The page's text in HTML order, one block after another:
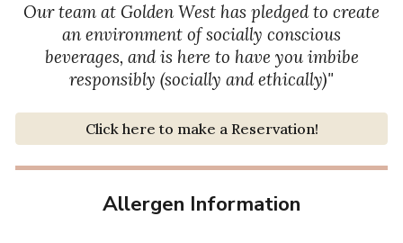
Our team at Golden West has pledged to create
an environment of socially conscious
beverages, and is here to have you imbibe
responsibly (socially and ethically)"
Click here to make a Reservation!
Allergen Information